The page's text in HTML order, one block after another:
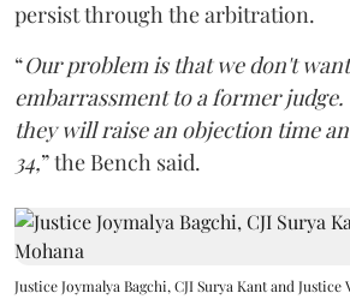
persist through the arbitration.
“Our problem is that we don't
embarrassment to a former
they will raise an objection time
34,” the Bench said.
Justice Joymalya Bagchi, CJI Surya Kant and Justice